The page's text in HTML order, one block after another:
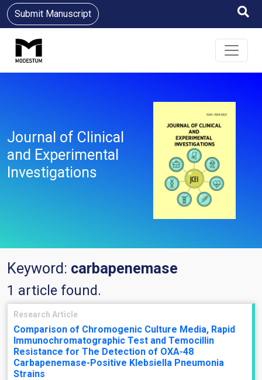
Submit Manuscript
Journal of Clinical
and Experimental
Investigations
Keyword: carbapenemase
1 article found.
Research Article
Comparison of Chromogenic Culture Media, Rapid
Immunochromatographic Test and Temocillin
Resistance for The Detection of OXA-48
Carbapenemase-Positive Klebsiella Pneumonia
Strains